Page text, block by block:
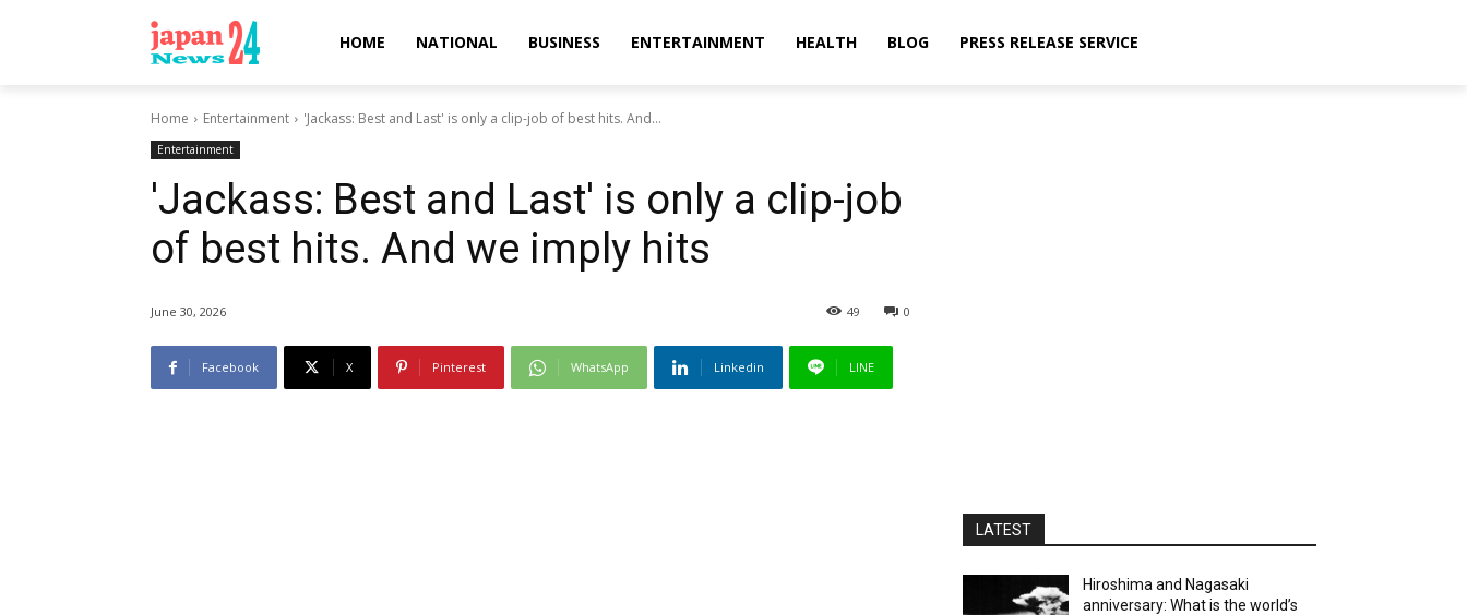
HOME NATIONAL BUSINESS ENTERTAINMENT HEALTH BLOG PRESS RELEASE SERVICE
Home Entertainment 'Jackass: Best and Last' is only a clip-job of best hits. And...
Entertainment
'Jackass: Best and Last' is only a clip-job
of best hits. And we imply hits
June 30, 2026 0
49
Facebook X Pinterest WhatsApp Linkedin LINE
LATEST
Hiroshima and Nagasaki
anniversary: What is the world’s